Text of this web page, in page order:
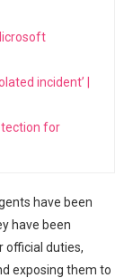
incident’ |
for
have been
have been
official duties,
exposing them to